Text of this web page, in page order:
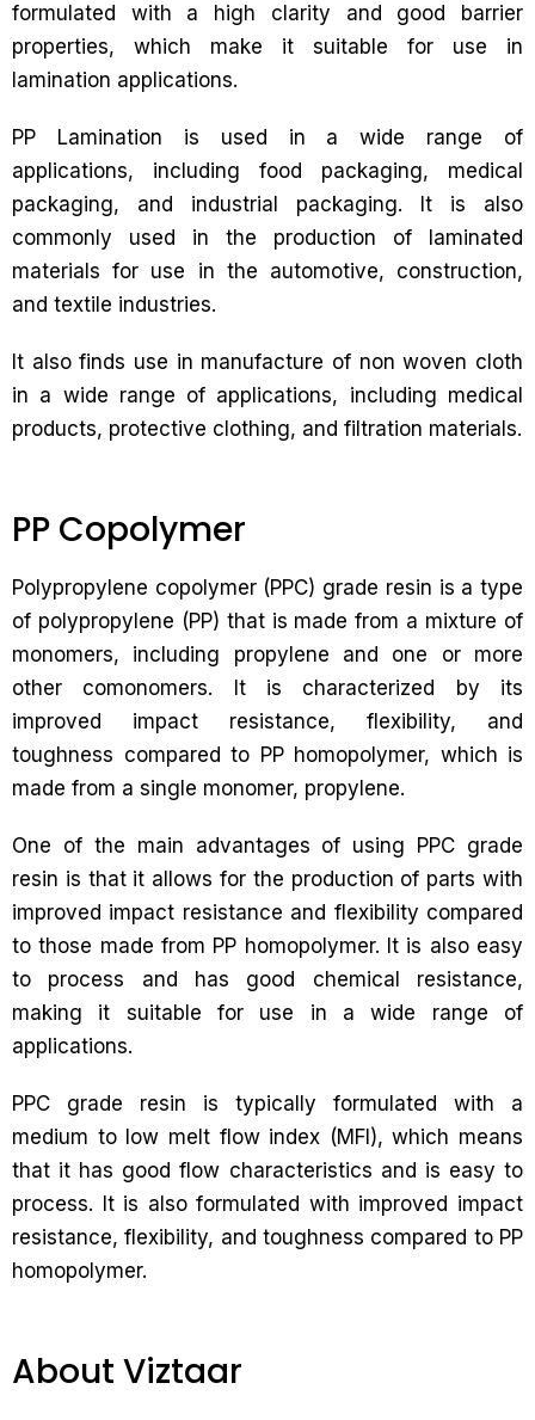
formulated with a high clarity and good barrier
properties, which make it suitable for use in
lamination applications.
PP Lamination is used in a wide range of
applications, including food packaging, medical
packaging, and industrial packaging. It is also
commonly used in the production of laminated
materials for use in the automotive, construction,
and textile industries.
It also finds use in manufacture of non woven cloth
in a wide range of applications, including medical
products, protective clothing, and filtration materials.
PP Copolymer
Polypropylene copolymer (PPC) grade resin is a type
of polypropylene (PP) that is made from a mixture of
monomers, including propylene and one or more
other comonomers. It is characterized by its
improved impact resistance, flexibility, and
toughness compared to PP homopolymer, which is
made from a single monomer, propylene.
One of the main advantages of using PPC grade
resin is that it allows for the production of parts with
improved impact resistance and flexibility compared
to those made from PP homopolymer. It is also easy
to process and has good chemical resistance,
making it suitable for use in a wide range of
applications.
PPC grade resin is typically formulated with a
medium to low melt flow index (MFI), which means
that it has good flow characteristics and is easy to
process. It is also formulated with improved impact
resistance, flexibility, and toughness compared to PP
homopolymer.
About Viztaar